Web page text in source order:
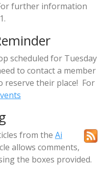
further information
scheduled for Tuesday
to contact a member
reserve their place! For
from the Ai
allows comments,
the boxes provided.